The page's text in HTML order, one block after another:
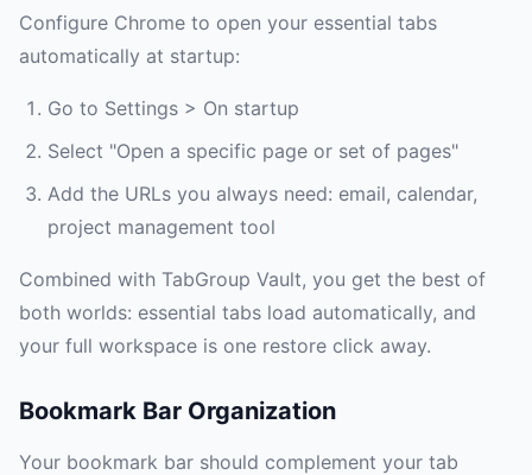
Configure Chrome to open your essential tabs
automatically at startup:
Go to Settings > On startup
Select "Open a specific page or set of pages"
Add the URLs you always need: email, calendar,
project management tool
Combined with TabGroup Vault, you get the best of
both worlds: essential tabs load automatically, and
your full workspace is one restore click away.
Bookmark Bar Organization
Your bookmark bar should complement your tab